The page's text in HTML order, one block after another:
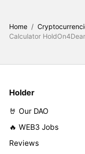
Home /
Calculator
Holder
🤘 Our DAO
🔥 WEB3 Jobs
Reviews